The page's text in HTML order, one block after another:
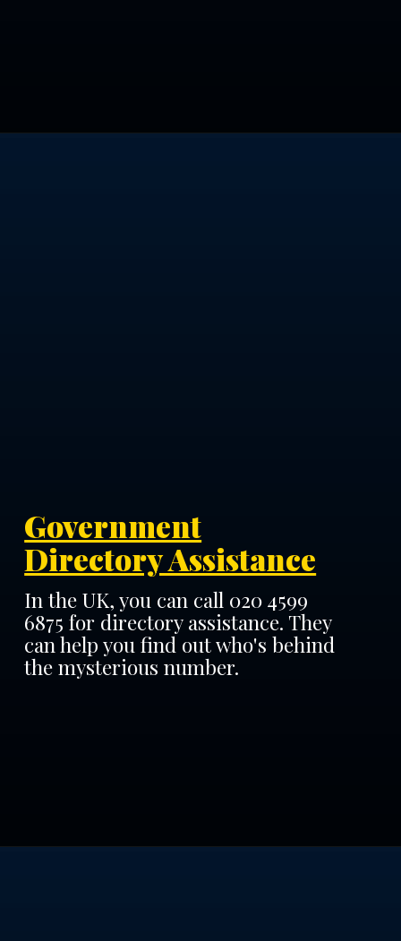
Government
Directory Assistance
In the UK, you can call 020 4599
6875 for directory assistance. They
can help you find out who's behind
the mysterious number.